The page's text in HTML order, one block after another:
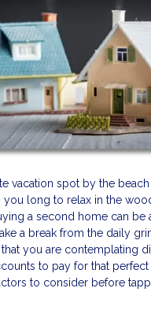
vacation spot by the
you long to relax in the
a second home can be
a break from the daily
you are contemplating
to pay for that
to consider before